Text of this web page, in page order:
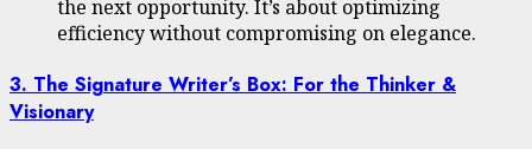
the next opportunity. It’s about optimizing
efficiency without compromising on elegance.
3. The Signature Writer’s Box: For the Thinker &
Visionary